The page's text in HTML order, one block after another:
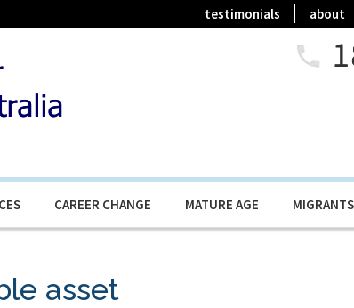
testimonials about
CAREER CHANGE MATURE AGE MIGRANTS
asset